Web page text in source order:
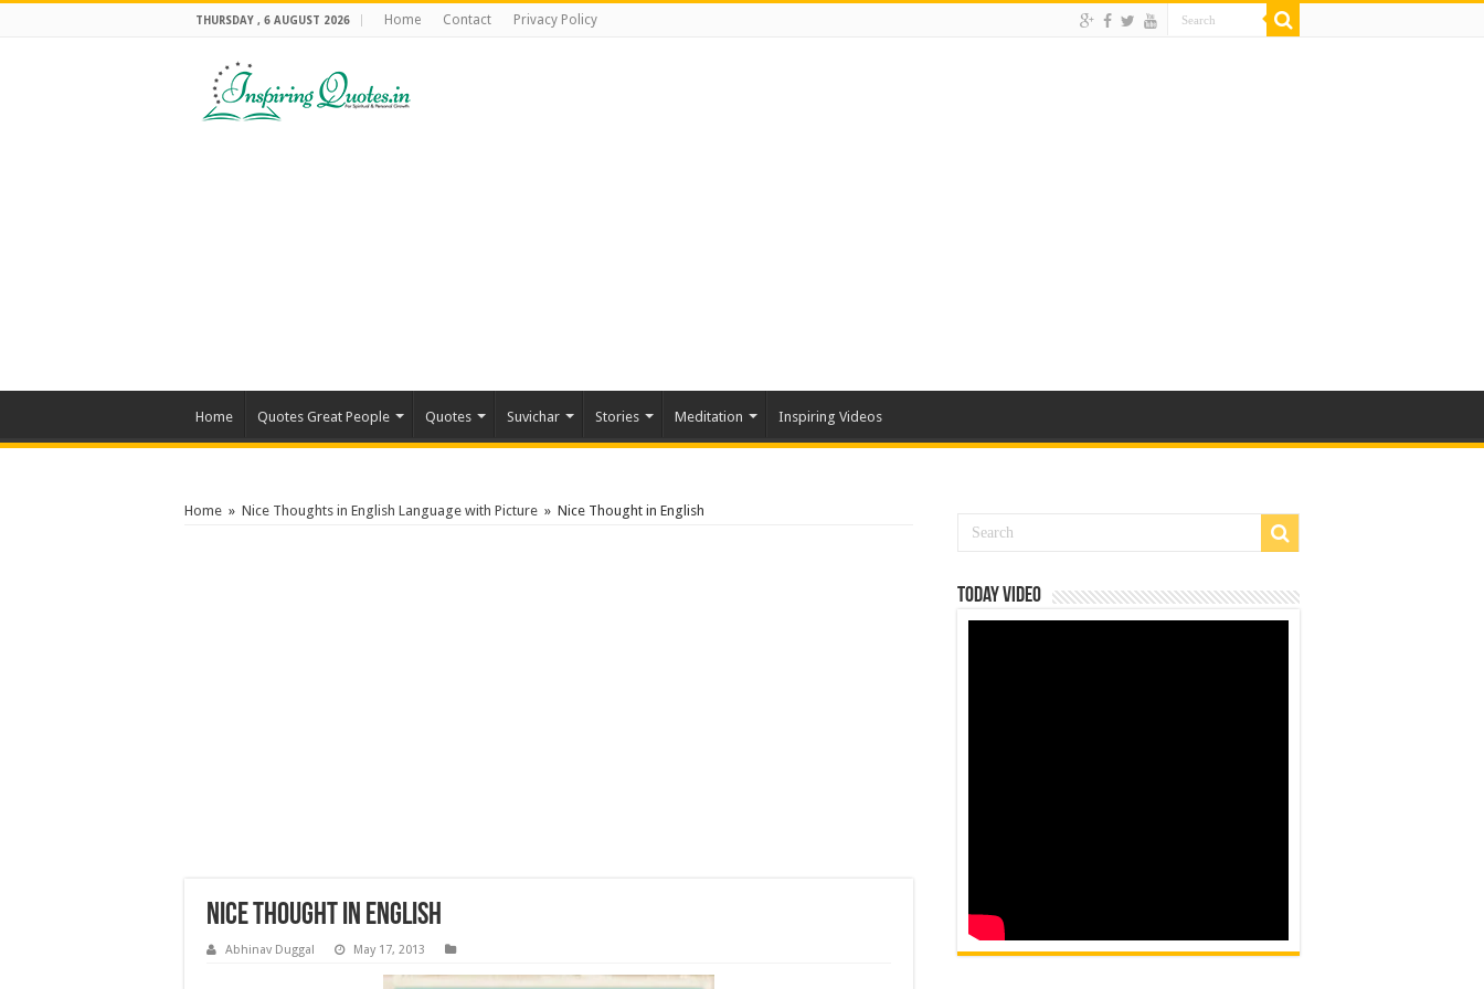
THURSDAY , 6 AUGUST 2026 Home Contact Privacy Policy
Home Quotes Great People Quotes Suvichar Stories Meditation Inspiring Videos
Home » Nice Thoughts in English Language with Picture » Nice Thought in English
Nice Thought in English
Abhinav Duggal May 17, 2013
Today Video